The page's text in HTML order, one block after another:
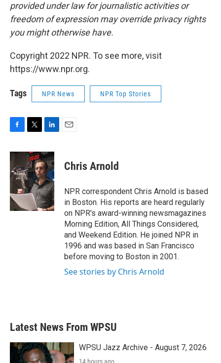
provided under law for journalistic activities or
freedom of expression may override privacy rights
you might otherwise have.
Copyright 2022 NPR. To see more, visit
https://www.npr.org.
Tags NPR News NPR Top Stories
c
e
b
o
k
i
t
t
e
r
n
k
e
d
I
n
Chris Arnold
NPR correspondent Chris Arnold is based
in Boston. His reports are heard regularly
on NPR's award-winning newsmagazines
Morning Edition, All Things Considered,
and Weekend Edition. He joined NPR in
1996 and was based in San Francisco
before moving to Boston in 2001.
See stories by Chris Arnold
Latest News From WPSU
WPSU Jazz Archive - August 7, 2026